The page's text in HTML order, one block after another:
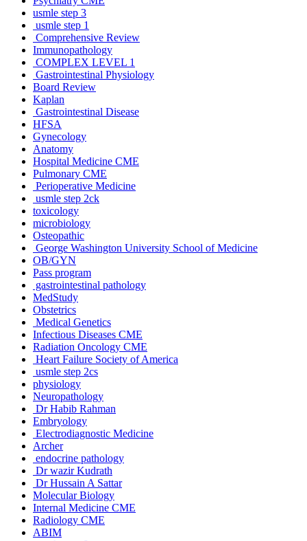
usmle step 3
usmle step 1
Comprehensive Review
Immunopathology
COMPLEX LEVEL 1
Gastrointestinal Physiology
Board Review
Kaplan
Gastrointestinal Disease
HFSA
Gynecology
Anatomy
Hospital Medicine CME
Pulmonary CME
Perioperative Medicine
usmle step 2ck
toxicology
microbiology
Osteopathic
George Washington University School of Medicine
OB/GYN
Pass program
gastrointestinal pathology
MedStudy
Obstetrics
Medical Genetics
Infectious Diseases CME
Radiation Oncology CME
Heart Failure Society of America
usmle step 2cs
physiology
Neuropathology
Dr Habib Rahman
Embryology
Electrodiagnostic Medicine
Archer
endocrine pathology
Dr wazir Kudrath
Dr Hussain A Sattar
Molecular Biology
Internal Medicine CME
Radiology CME
ABIM